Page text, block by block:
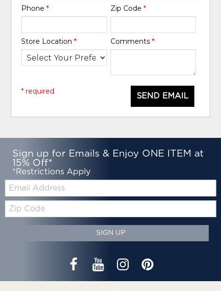
Phone* Zip Code *
Store Location* Comments *
SEND EMAIL
* required
Sign up for Emails & Enjoy ONE ITEM at
15% Off*
*Restrictions Apply
Code
SIGN UP